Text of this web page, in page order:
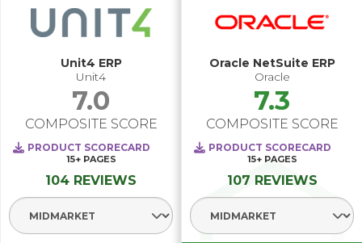
Unit4 ERP
Unit4
7.0
COMPOSITE SCORE
PRODUCT SCORECARD
15+ PAGES
104 REVIEWS
Select Segment
Oracle NetSuite ERP
Oracle
7.3
COMPOSITE SCORE
PRODUCT SCORECARD
15+ PAGES
107 REVIEWS
Select Segment